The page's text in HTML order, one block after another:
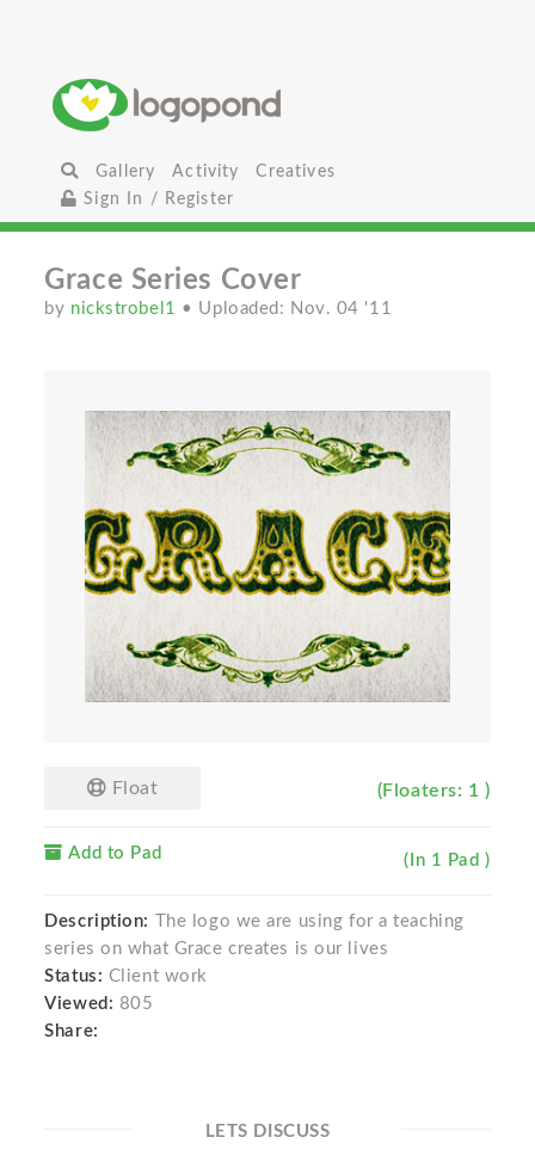
Gallery Activity
Creatives
Sign In / Register
Grace Series Cover
by nickstrobel1 • Uploaded: Nov. 04 '11
Float (Floaters: 1 )
Add to Pad (In 1 Pad )
Description:
The logo we are using for a teaching
series on what Grace creates is our lives
Status: Client work
Viewed: 805
Share:
LETS DISCUSS